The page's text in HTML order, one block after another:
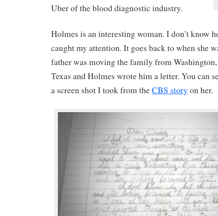
Uber of the blood diagnostic industry.
Holmes is an interesting woman. I don’t know
caught my attention. It goes back to when she
father was moving the family from
Texas and Holmes wrote him a letter. You can
a screen shot I took from theCBS story on her.